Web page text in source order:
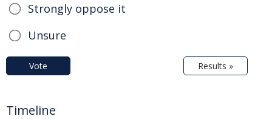
Strongly oppose it
Unsure
Vote Results »
Timeline